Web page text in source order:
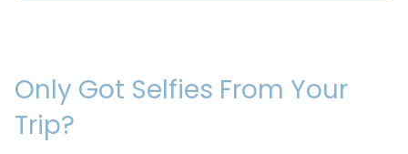
Only Got Selfies From Your
Trip?